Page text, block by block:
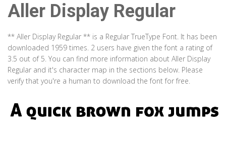
Aller Display Regular
** Aller Display Regular ** is a Regular TrueType Font. It has been
downloaded 1959 times. 2 users have given the font a rating of
3.5 out of 5. You can find more information about Aller Display
Regular and it's character map in the sections below. Please
verify that you're a human to download the font for free.